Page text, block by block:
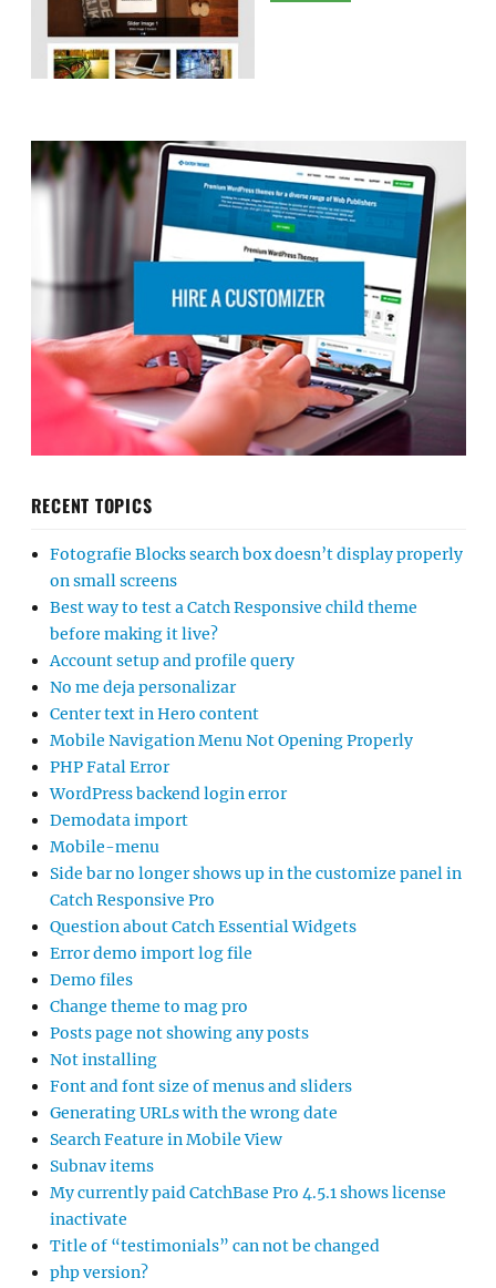
RECENT TOPICS
Fotografie Blocks search box doesn’t display properly
on small screens
Best way to test a Catch Responsive child theme
before making it live?
Account setup and profile query
No me deja personalizar
Center text in Hero content
Mobile Navigation Menu Not Opening Properly
PHP Fatal Error
WordPress backend login error
Demodata import
Mobile-menu
Side bar no longer shows up in the customize panel in
Catch Responsive Pro
Question about Catch Essential Widgets
Error demo import log file
Demo files
Change theme to mag pro
Posts page not showing any posts
Not installing
Font and font size of menus and sliders
Generating URLs with the wrong date
Search Feature in Mobile View
Subnav items
My currently paid CatchBase Pro 4.5.1 shows license
inactivate
Title of “testimonials” can not be changed
php version?